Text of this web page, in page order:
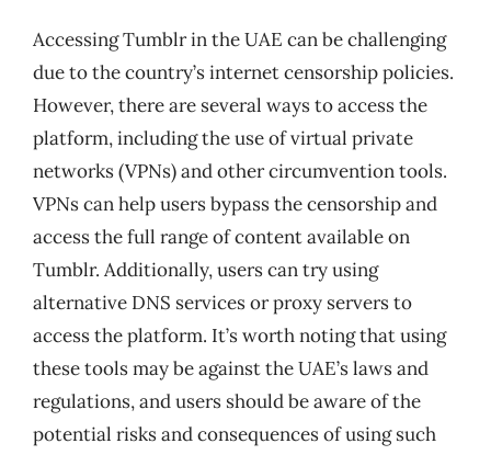
Accessing Tumblr in the UAE can be challenging
due to the country’s internet censorship policies.
However, there are several ways to access the
platform, including the use of virtual private
networks (VPNs) and other circumvention tools.
VPNs can help users bypass the censorship and
access the full range of content available on
Tumblr. Additionally, users can try using
alternative DNS services or proxy servers to
access the platform. It’s worth noting that using
these tools may be against the UAE’s laws and
regulations, and users should be aware of the
potential risks and consequences of using such